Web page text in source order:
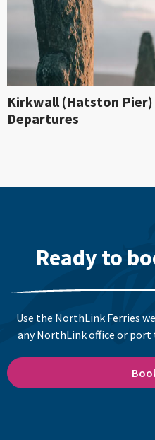
Kirkwall (Hatston Pier)
Departures
Ready to
Use the NorthLink Ferries
any NorthLink office or